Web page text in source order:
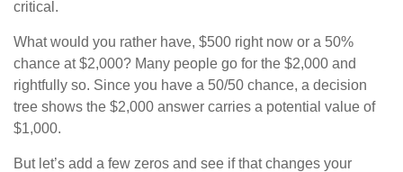
critical.
What would you rather have, $500 right now or a 50%
chance at $2,000? Many people go for the $2,000 and
rightfully so. Since you have a 50/50 chance, a decision
tree shows the $2,000 answer carries a potential value of
$1,000.
But let’s add a few zeros and see if that changes your